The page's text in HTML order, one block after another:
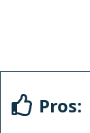
Pros: